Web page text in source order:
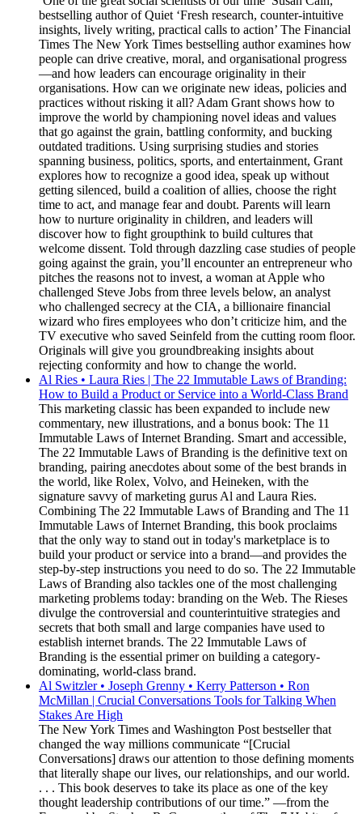
bestselling author of Quiet ‘Fresh research, counter-intuitive
insights, lively writing, practical calls to action’ The Financial
Times The New York Times bestselling author examines how
people can drive creative, moral, and organisational progress
—and how leaders can encourage originality in their
organisations. How can we originate new ideas, policies and
practices without risking it all? Adam Grant shows how to
improve the world by championing novel ideas and values
that go against the grain, battling conformity, and bucking
outdated traditions. Using surprising studies and stories
spanning business, politics, sports, and entertainment, Grant
explores how to recognize a good idea, speak up without
getting silenced, build a coalition of allies, choose the right
time to act, and manage fear and doubt. Parents will learn
how to nurture originality in children, and leaders will
discover how to fight groupthink to build cultures that
welcome dissent. Told through dazzling case studies of people
going against the grain, you’ll encounter an entrepreneur who
pitches the reasons not to invest, a woman at Apple who
challenged Steve Jobs from three levels below, an analyst
who challenged secrecy at the CIA, a billionaire financial
wizard who fires employees who don’t criticize him, and the
TV executive who saved Seinfeld from the cutting room floor.
Originals will give you groundbreaking insights about
rejecting conformity and how to change the world.
Al Ries • Laura Ries | The 22 Immutable Laws of Branding:
How to Build a Product or Service into a World-Class Brand
This marketing classic has been expanded to include new
commentary, new illustrations, and a bonus book: The 11
Immutable Laws of Internet Branding. Smart and accessible,
The 22 Immutable Laws of Branding is the definitive text on
branding, pairing anecdotes about some of the best brands in
the world, like Rolex, Volvo, and Heineken, with the
signature savvy of marketing gurus Al and Laura Ries.
Combining The 22 Immutable Laws of Branding and The 11
Immutable Laws of Internet Branding, this book proclaims
that the only way to stand out in today's marketplace is to
build your product or service into a brand—and provides the
step-by-step instructions you need to do so. The 22 Immutable
Laws of Branding also tackles one of the most challenging
marketing problems today: branding on the Web. The Rieses
divulge the controversial and counterintuitive strategies and
secrets that both small and large companies have used to
establish internet brands. The 22 Immutable Laws of
Branding is the essential primer on building a category-
dominating, world-class brand.
Al Switzler • Joseph Grenny • Kerry Patterson • Ron
McMillan | Crucial Conversations Tools for Talking When
Stakes Are High
The New York Times and Washington Post bestseller that
changed the way millions communicate “[Crucial
Conversations] draws our attention to those defining moments
that literally shape our lives, our relationships, and our world.
. . . This book deserves to take its place as one of the key
thought leadership contributions of our time.” —from the